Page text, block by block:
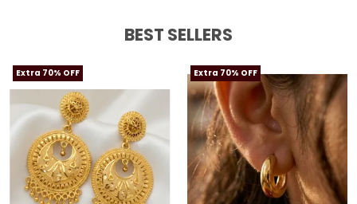
BEST SELLERS
Extra 70% OFF Extra 70% OFF